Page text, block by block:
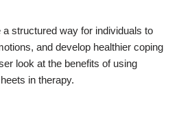
structured way for individuals to
and develop healthier coping
look at the benefits of using
in therapy.